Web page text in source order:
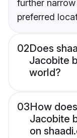
further
preferred
02Does
Jacobite
world?
03How
Jacobite
on